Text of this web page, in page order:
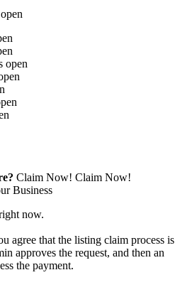
open
Claim Now! Claim Now!
Business
now.
agree that the listing claim process is
approves the request, and then an
the payment.